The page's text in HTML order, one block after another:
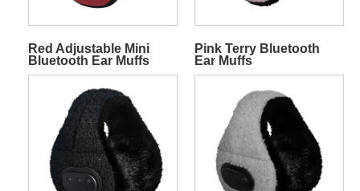
Red Adjustable Mini
Bluetooth Ear Muffs
Pink Terry Bluetooth
Ear Muffs